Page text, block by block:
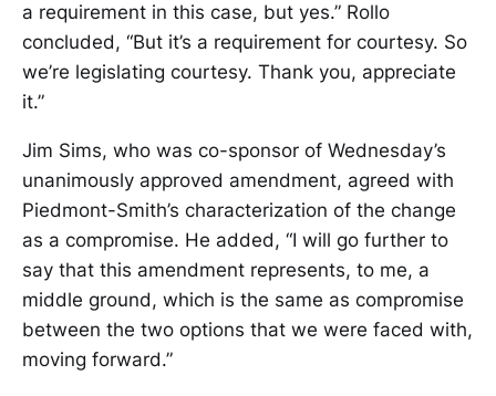
a requirement in this case, but yes.” Rollo
concluded, “But it’s a requirement for courtesy. So
we’re legislating courtesy. Thank you, appreciate
it.”
Jim Sims, who was co-sponsor of Wednesday’s
unanimously approved amendment, agreed with
Piedmont-Smith’s characterization of the change
as a compromise. He added, “I will go further to
say that this amendment represents, to me, a
middle ground, which is the same as compromise
between the two options that we were faced with,
moving forward.”